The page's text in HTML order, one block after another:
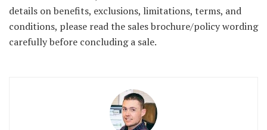
details on benefits, exclusions, limitations, terms, and
conditions, please read the sales brochure/policy wording
carefully before concluding a sale.